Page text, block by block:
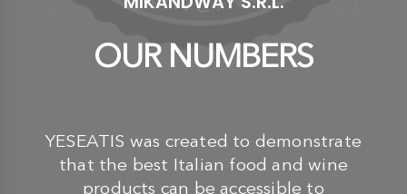
OUR NUMBERS
YESEATIS was created to demonstrate
that the best Italian food and wine
products can be accessible to